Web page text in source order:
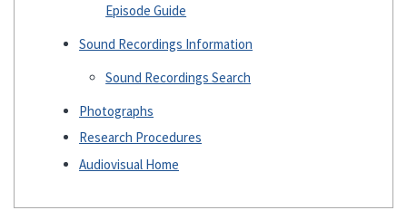
Episode Guide
Sound Recordings Information
Sound Recordings Search
Photographs
Research Procedures
Audiovisual Home